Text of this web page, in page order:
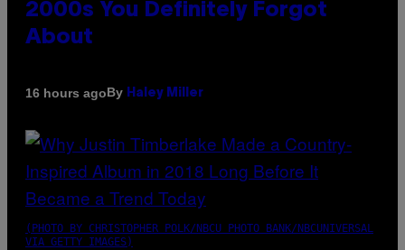
2000s You Definitely Forgot
About
16 hours agoBy Haley Miller
(PHOTO BY CHRISTOPHER POLK/NBCU PHOTO BANK/NBCUNIVERSAL
VIA GETTY IMAGES)